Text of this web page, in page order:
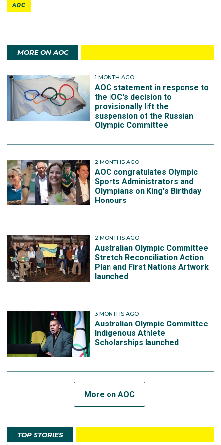
AOC
MORE ON AOC
1 MONTH AGO
AOC statement in response to
the IOC's decision to
provisionally lift the
suspension of the Russian
Olympic Committee
2 MONTHS AGO
AOC congratulates Olympic
Sports Administrators and
Olympians on King's Birthday
Honours
2 MONTHS AGO
Australian Olympic Committee
Stretch Reconciliation Action
Plan and First Nations Artwork
launched
3 MONTHS AGO
Australian Olympic Committee
Indigenous Athlete
Scholarships launched
More on AOC
TOP STORIES